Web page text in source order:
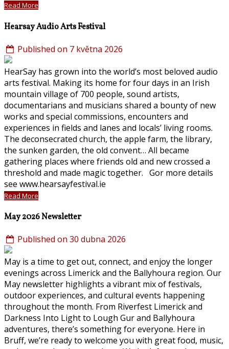
Read More
Hearsay Audio Arts Festival
Published on 7 května 2026
HearSay has grown into the world’s most beloved audio
arts festival. Making its home for four days in an Irish
mountain village of 700 people, sound artists,
documentarians and musicians shared a bounty of new
works and special commissions, encounters and
experiences in fields and lanes and locals’ living rooms.
The deconsecrated church, the apple farm, the library,
the sunken garden, the old convent… All became
gathering places where friends old and new crossed a
threshold and made magic together. Gor more details
see www.hearsayfestival.ie
Read More
May 2026 Newsletter
Published on 30 dubna 2026
May is a time to get out, connect, and enjoy the longer
evenings across Limerick and the Ballyhoura region. Our
May newsletter highlights a vibrant mix of festivals,
outdoor experiences, and cultural events happening
throughout the month. From Riverfest Limerick and
Darkness Into Light to Lough Gur and Ballyhoura
adventures, there’s something for everyone. Here in
Bruff, we’re ready to welcome you with great food, music,